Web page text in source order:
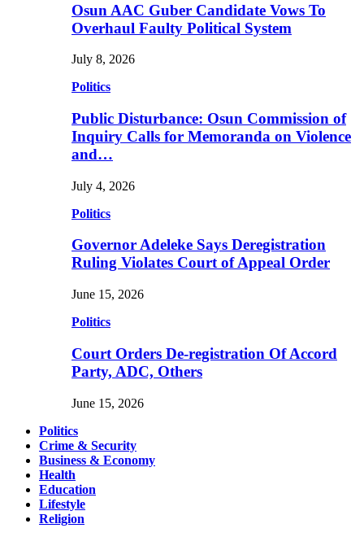
Osun AAC Guber Candidate Vows To
Overhaul Faulty Political System
July 8, 2026
Politics
Public Disturbance: Osun Commission of
Inquiry Calls for Memoranda on Violence
and…
July 4, 2026
Politics
Governor Adeleke Says Deregistration
Ruling Violates Court of Appeal Order
June 15, 2026
Politics
Court Orders De-registration Of Accord
Party, ADC, Others
June 15, 2026
Politics
Crime & Security
Business & Economy
Health
Education
Lifestyle
Religion